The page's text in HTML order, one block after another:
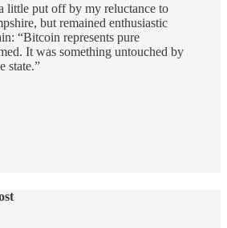
little put off by my reluctance to
but remained enthusiastic
“Bitcoin represents pure
It was something untouched by
state.”